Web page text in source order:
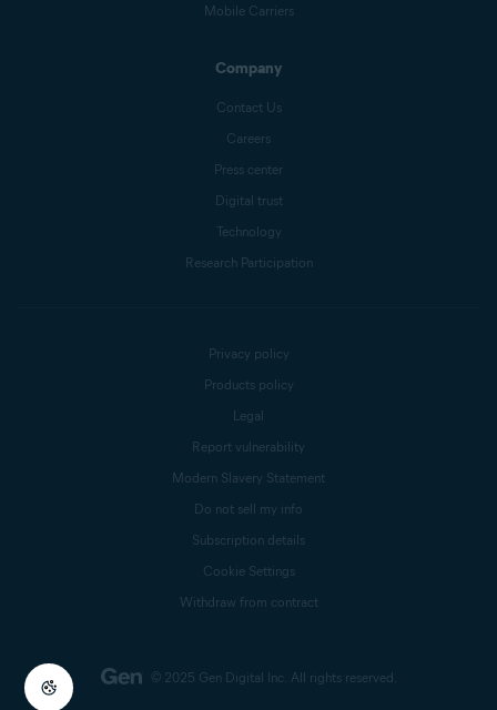
Mobile Carriers
Company
Contact Us
Careers
Press center
Digital trust
Technology
Research Participation
© 2025 Gen Digital Inc. All rights reserved.
Privacy policy
Products policy
Legal
Report vulnerability
Modern Slavery Statement
Do not sell my info
Subscription details
Cookie Settings
Withdraw from contract